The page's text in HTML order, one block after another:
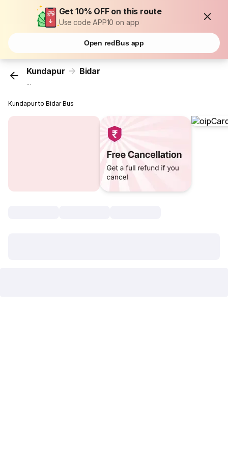
Get 10% OFF on this route
Use code APP10 on app
Open redBus app
Kundapur Bidar
...
Kundapur to Bidar Bus